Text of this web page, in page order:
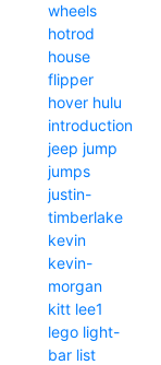
wheels
hotrod
house
flipper
hover hulu
introduction
jeep jump
jumps
justin-
timberlake
kevin
kevin-
morgan
kitt lee1
lego light-
bar list